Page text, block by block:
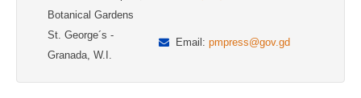
Botanical Gardens
St. George´s -
Granada, W.I.
Email: pmpress@gov.gd